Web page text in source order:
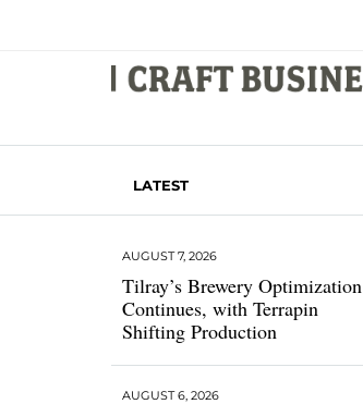
LATEST
Tilray’s Brewery Optimization
Continues, with Terrapin
Shifting Production
AUGUST 7, 2026
AUGUST 6, 2026